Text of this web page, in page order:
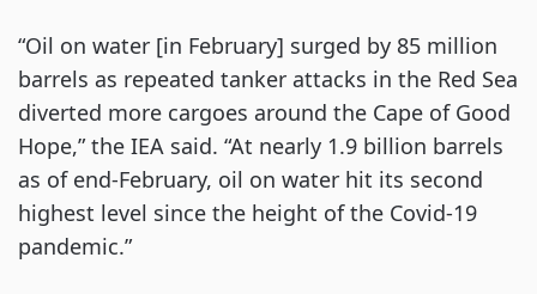
“Oil on water [in February] surged by 85 million
barrels as repeated tanker attacks in the Red Sea
diverted more cargoes around the Cape of Good
Hope,” the IEA said. “At nearly 1.9 billion barrels
as of end-February, oil on water hit its second
highest level since the height of the Covid-19
pandemic.”